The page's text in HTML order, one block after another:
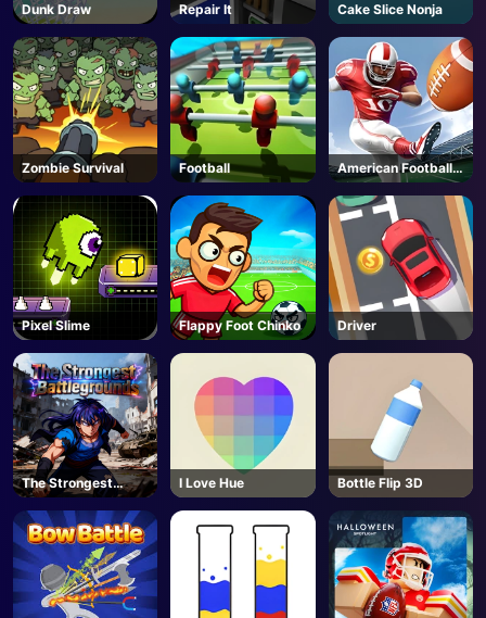
Dunk Draw Repair It Cake Slice Nonja
Zombie Survival Football
American Football
Kicks
Pixel Slime Flappy Foot Chinko Driver
The Strongest
Battlegrounds -
Roblox
I Love Hue Bottle Flip 3D